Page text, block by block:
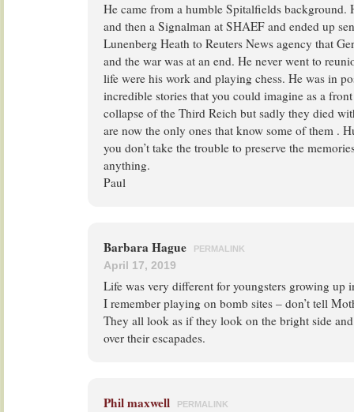
He came from a humble Spitalfields background.
and then a Signalman at SHAEF and ended up
Lunenberg Heath to Reuters News agency that
and the war was at an end. He never went to
life were his work and playing chess. He was in
incredible stories that you could imagine as a
collapse of the Third Reich but sadly they died
are now the only ones that know some of them .
you don’t take the trouble to preserve the
anything.
Paul
Barbara Hague PERMALINK
April 17, 2019
Life was very different for youngsters growing up
I remember playing on bomb sites – don’t tell
They all look as if they look on the bright side
over their escapades.
Phil maxwell PERMALINK